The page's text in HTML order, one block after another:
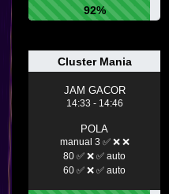
92%
Cluster Mania
JAM GACOR
14:33 - 14:46
POLA
manual 3 ✅ ❌ ❌
80 ✅ ❌ ✅ auto
60 ✅ ❌ ✅ auto